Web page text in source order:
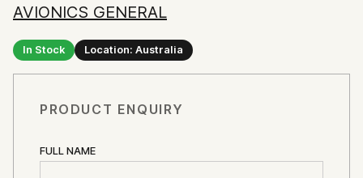
AVIONICS GENERAL
In Stock Location: Australia
PRODUCT ENQUIRY
FULL NAME